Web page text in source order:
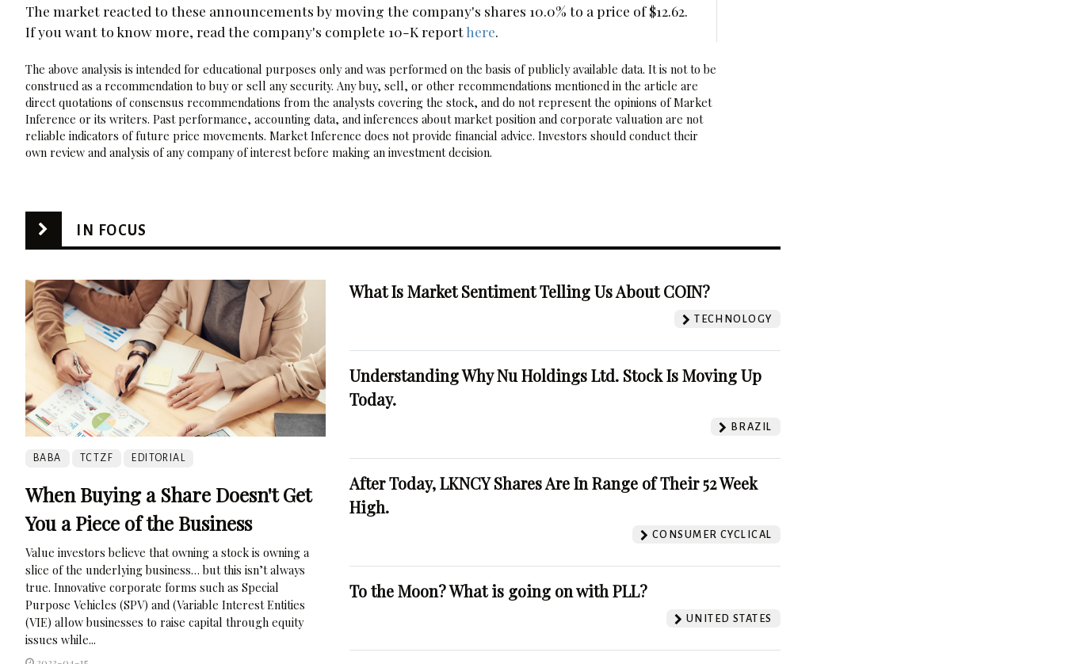
The market reacted to these announcements by moving the company's shares 10.0% to a price of $12.62.
If you want to know more, read the company's complete 10-K reporthere
The above analysis is intended for educational purposes only and was performed on the basis of publicly available data. It is not to be
construed as a recommendation to buy or sell any security. Any buy, sell, or other recommendations mentioned in the article are
direct quotations of consensus recommendations from the analysts covering the stock, and do not represent the opinions of Market
Inference or its writers. Past performance, accounting data, and inferences about market position and corporate valuation are not
reliable indicators of future price movements. Market Inference does not provide financial advice. Investors should conduct their
own review and analysis of any company of interest before making an investment decision.
IN FOCUS
BABA TCTZF EDITORIAL
When Buying a Share Doesn't Get
You a Piece of the Business
Value investors believe that owning a stock is owning a
slice of the underlying business… but this isn’t always
true. Innovative corporate forms such as Special
Purpose Vehicles (SPV) and (Variable Interest Entities
(VIE) allow businesses to raise capital through equity
issues while...
What Is Market Sentiment Telling Us About COIN?
TECHNOLOGY
Understanding Why Nu Holdings Ltd. Stock Is Moving Up
Today.
BRAZIL
After Today, LKNCY Shares Are In Range of Their 52 Week
High.
CONSUMER CYCLICAL
To the Moon? What is going on with PLL?
UNITED STATES